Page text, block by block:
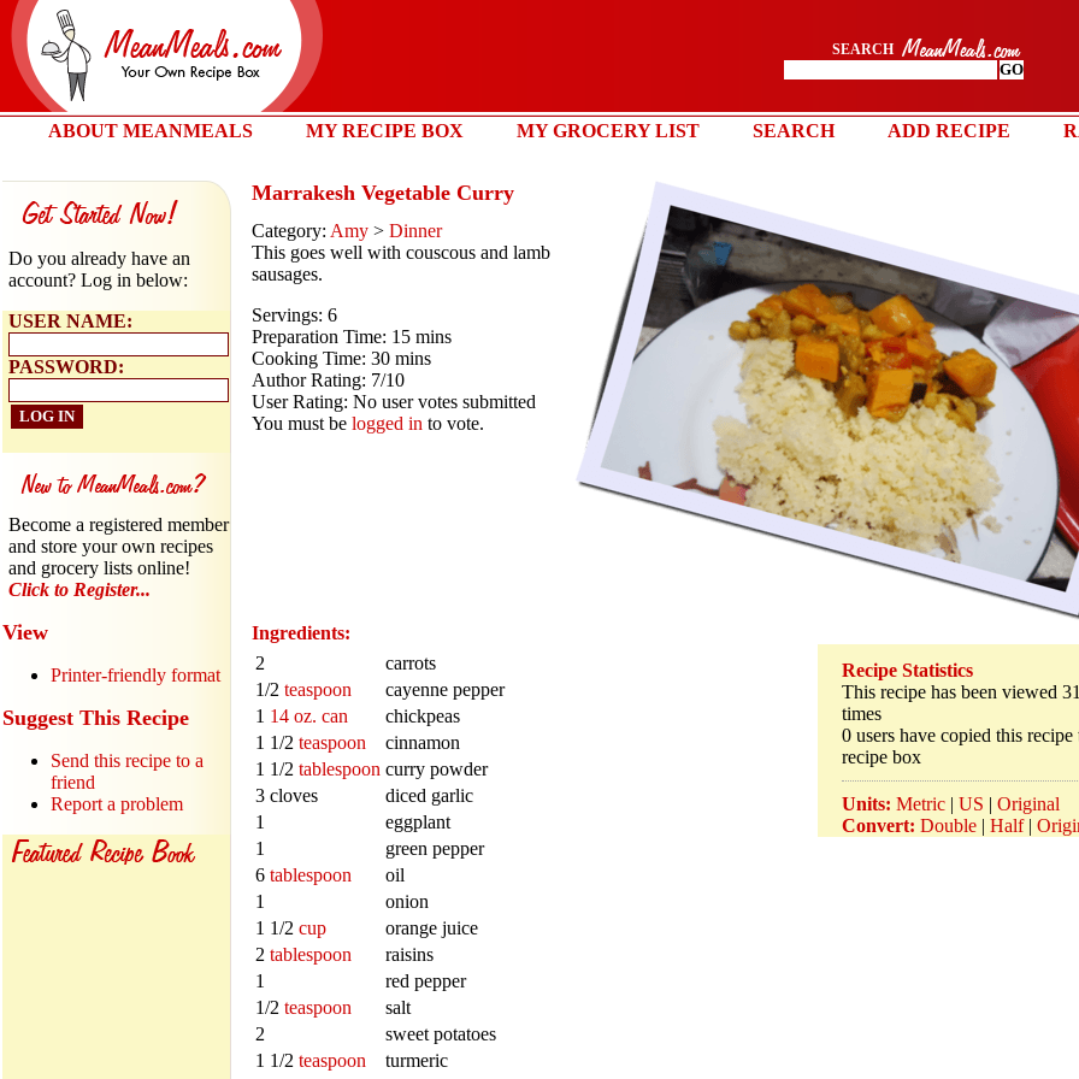
SEARCH
ABOUT MEANMEALS MY RECIPE BOX MY GROCERY LIST SEARCH ADD RECIPE
Do you already have an
account? Log in below:
USER NAME:
PASSWORD:
Become a registered member
and store your own recipes
and grocery lists online!
Click to Register...
View
Printer-friendly format
Suggest This Recipe
Send this recipe to a
friend
Report a problem
Marrakesh Vegetable Curry
Category: Amy > Dinner
This goes well with couscous and lamb
sausages.
Servings: 6
Preparation Time: 15 mins
Cooking Time: 30 mins
Author Rating: 7/10
User Rating: No user votes submitted
You must be logged in to vote.
Ingredients:
Recipe Statistics
This recipe has been viewed
times
0 users have copied this recipe
recipe box
Units: Metric | US | Original
Convert: Double | Half|
2
carrots
1/2 teaspoon
cayenne pepper
1 14 oz. can
chickpeas
1 1/2 teaspoon
cinnamon
1 1/2 tablespoon curry powder
3 cloves
diced garlic
1
eggplant
1
green pepper
6 tablespoon
oil
1
onion
1 1/2 cup
orange juice
2 tablespoon
raisins
1
red pepper
1/2 teaspoon
salt
2
sweet potatoes
1 1/2 teaspoon
turmeric